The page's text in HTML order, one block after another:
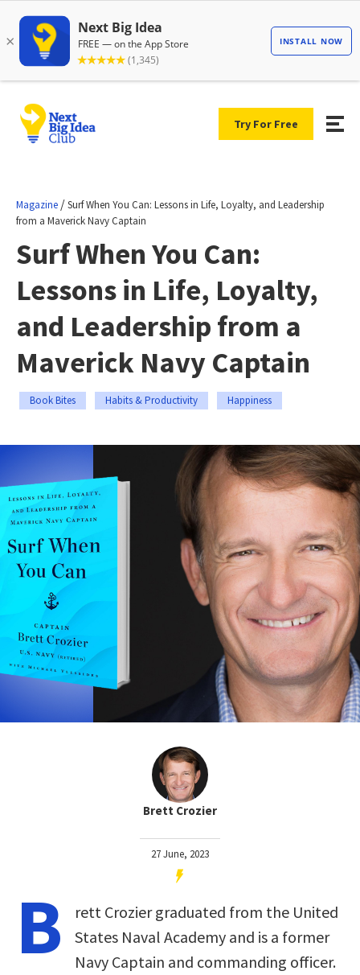
Try For Free
Magazine /Surf When You Can: Lessons in Life, Loyalty, and Leadership
from a Maverick Navy Captain
Surf When You Can:
Lessons in Life, Loyalty,
and Leadership from a
Maverick Navy Captain
Book Bites Habits & Productivity Happiness
Brett Crozier
27 June, 2023
B
rett Crozier graduated from the United
States Naval Academy and is a former
Navy Captain and commanding officer.